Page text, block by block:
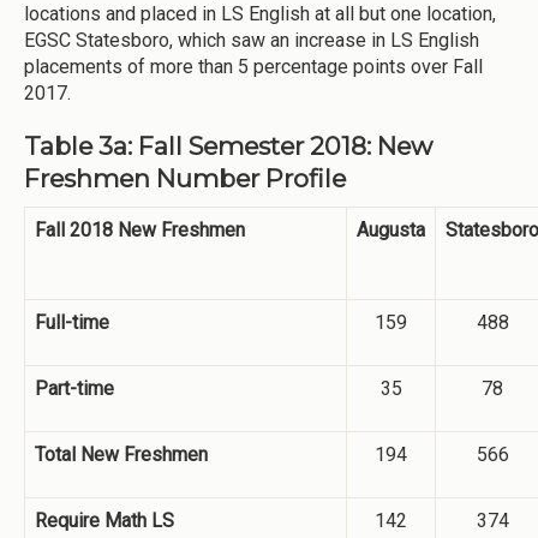
locations and placed in LS English at all but one location,
EGSC Statesboro, which saw an increase in LS English
placements of more than 5 percentage points over Fall
2017.
Table 3a: Fall Semester 2018: New
Freshmen Number Profile
Fall 2018 New Freshmen Augusta Statesboro
Full-time 159 488
Part-time 35 78
Total New Freshmen 194 566
Require Math LS 142 374